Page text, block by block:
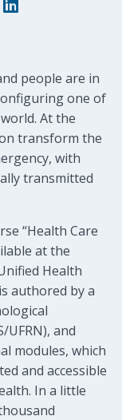
people are in
one of
At the
transform the
with
transmitted
“Health Care
at the
Health
authored by a
and
modules, which
and accessible
In a little